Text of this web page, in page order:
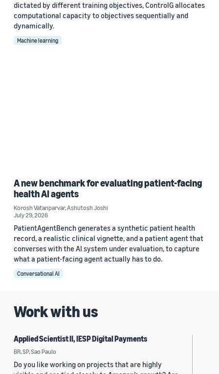
dictated by different training objectives, ControlG allocates
computational capacity to objectives sequentially and
dynamically.
Machine learning
A new benchmark for evaluating patient-facing
health AI agents
Korosh Vatanparvar,Ashutosh Joshi
July 29, 2026
PatientAgentBench generates a synthetic patient health
record, a realistic clinical vignette, and a patient agent that
converses with the AI system under evaluation, to capture
what a patient-facing agent actually has to do.
Conversational AI
Work with us
Applied Scientist II, IESP Digital Payments
BR, SP, Sao Paulo
Do you like working on projects that are highly